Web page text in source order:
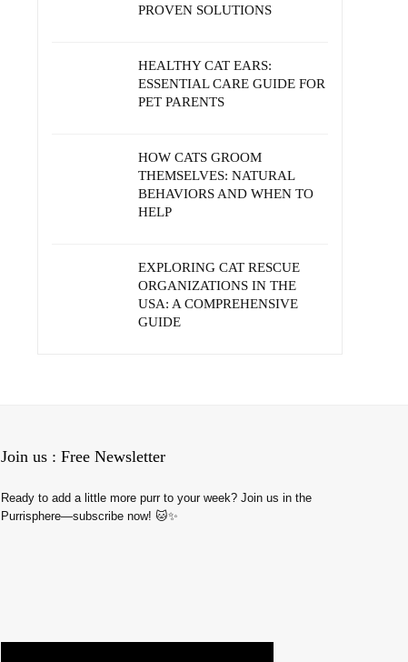
PROVEN SOLUTIONS
HEALTHY CAT EARS:
ESSENTIAL CARE GUIDE FOR
PET PARENTS
HOW CATS GROOM
THEMSELVES: NATURAL
BEHAVIORS AND WHEN TO
HELP
EXPLORING CAT RESCUE
ORGANIZATIONS IN THE
USA: A COMPREHENSIVE
GUIDE
Join us : Free Newsletter
Ready to add a little more purr to your week? Join us in the
Purrisphere—subscribe now! 🐱✨